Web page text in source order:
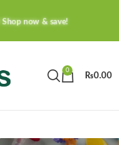
Shop now & save!
0
₨0.00